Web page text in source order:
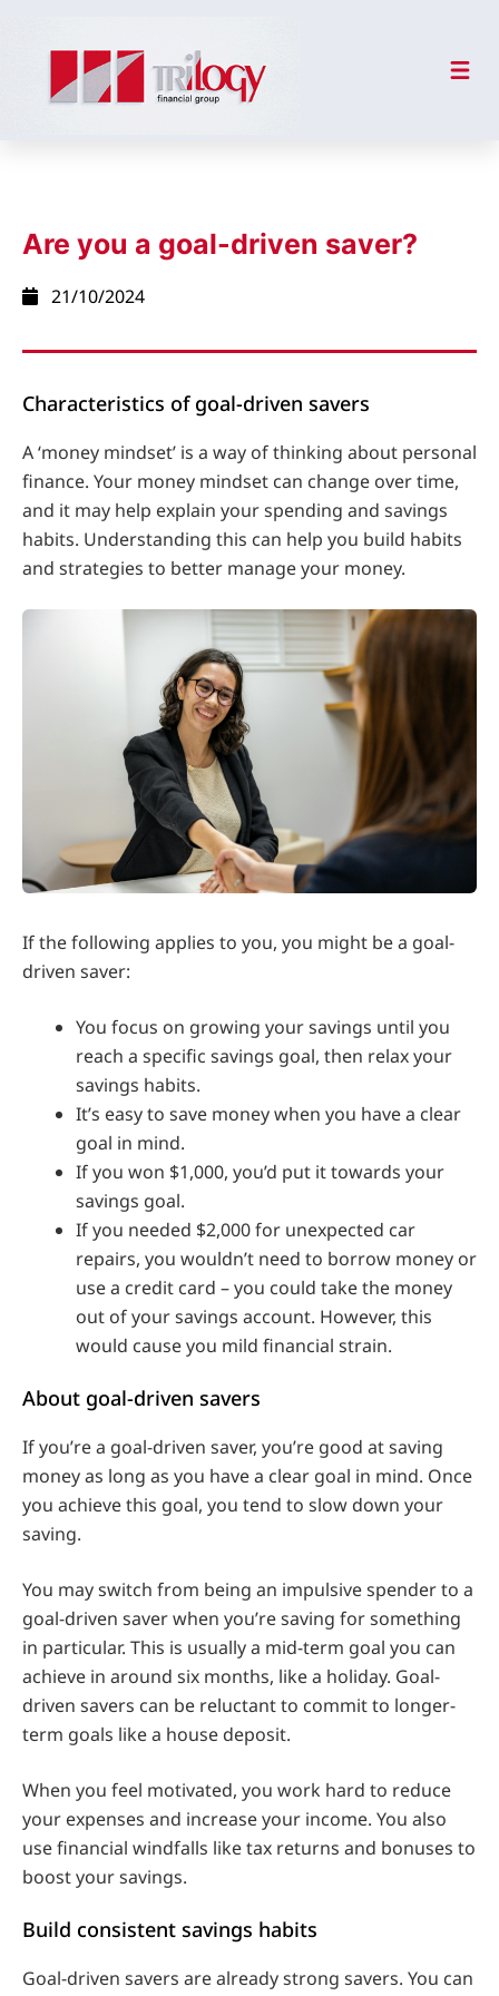
Are you a goal-driven saver?
21/10/2024
Characteristics of goal-driven savers
A ‘money mindset’ is a way of thinking about personal
finance. Your money mindset can change over time,
and it may help explain your spending and savings
habits. Understanding this can help you build habits
and strategies to better manage your money.
If the following applies to you, you might be a goal-
driven saver:
You focus on growing your savings until you
reach a specific savings goal, then relax your
savings habits.
It’s easy to save money when you have a clear
goal in mind.
If you won $1,000, you’d put it towards your
savings goal.
If you needed $2,000 for unexpected car
repairs, you wouldn’t need to borrow money or
use a credit card – you could take the money
out of your savings account. However, this
would cause you mild financial strain.
About goal-driven savers
If you’re a goal-driven saver, you’re good at saving
money as long as you have a clear goal in mind. Once
you achieve this goal, you tend to slow down your
saving.
You may switch from being an impulsive spender to a
goal-driven saver when you’re saving for something
in particular. This is usually a mid-term goal you can
achieve in around six months, like a holiday. Goal-
driven savers can be reluctant to commit to longer-
term goals like a house deposit.
When you feel motivated, you work hard to reduce
your expenses and increase your income. You also
use financial windfalls like tax returns and bonuses to
boost your savings.
Build consistent savings habits
Goal-driven savers are already strong savers. You can